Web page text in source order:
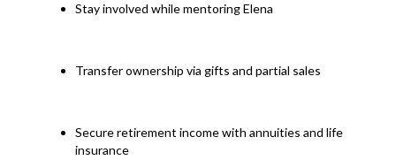
Stay involved while mentoring Elena
Transfer ownership via gifts and partial sales
Secure retirement income with annuities and life
insurance